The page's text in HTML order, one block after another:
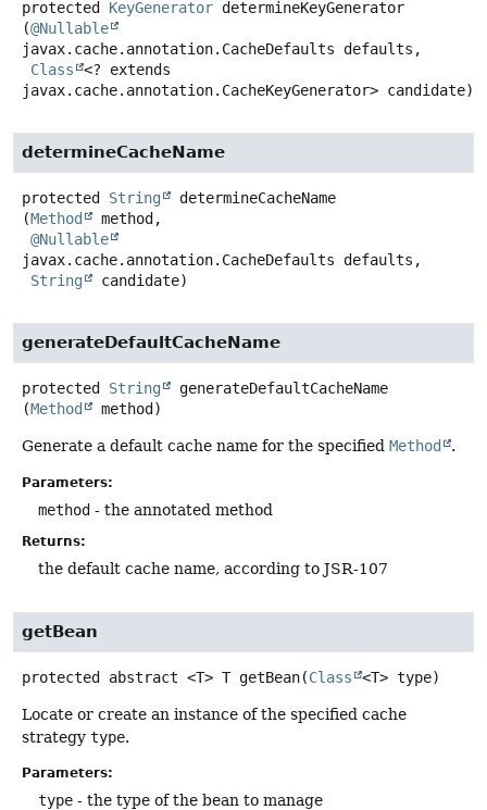
protected KeyGenerator determineKeyGenerator
(@Nullable
javax.cache.annotation.CacheDefaults defaults,
Class
<? extends
javax.cache.annotation.CacheKeyGenerator> candidate)
determineCacheName
protected String
determineCacheName
(Method
method,
@Nullable
javax.cache.annotation.CacheDefaults defaults,
String
candidate)
generateDefaultCacheName
protected String
generateDefaultCacheName
(Method method)
Generate a default cache name for the specified Method .
Parameters:
method - the annotated method
Returns:
the default cache name, according to JSR-107
getBean
protected abstract <T> T getBean(Class <T> type)
Locate or create an instance of the specified cache
strategy type.
Parameters:
type - the type of the bean to manage